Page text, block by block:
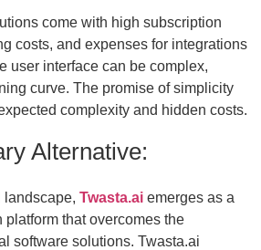
come with high subscription
costs, and expenses for integrations
user interface can be complex,
curve. The promise of simplicity
complexity and hidden costs.
Alternative:
landscape, Twasta.ai emerges as a
platform that overcomes the
software solutions. Twasta.ai